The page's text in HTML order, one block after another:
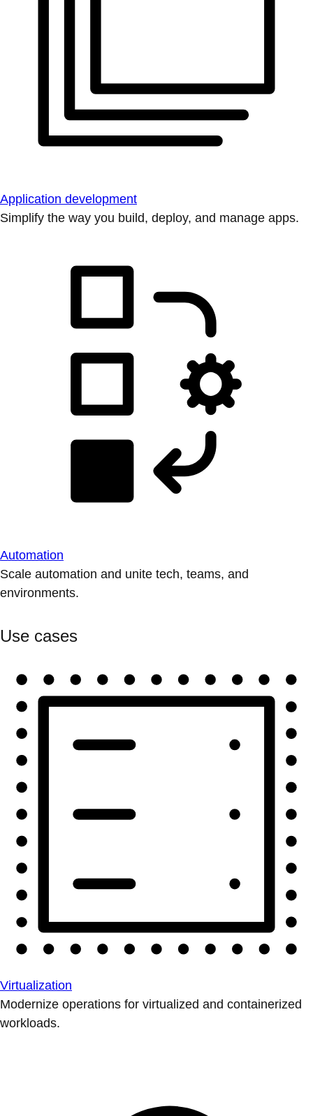
Application development
Simplify the way you build, deploy, and manage apps.
Automation
Scale automation and unite tech, teams, and
environments.
Use cases
Virtualization
Modernize operations for virtualized and containerized
workloads.